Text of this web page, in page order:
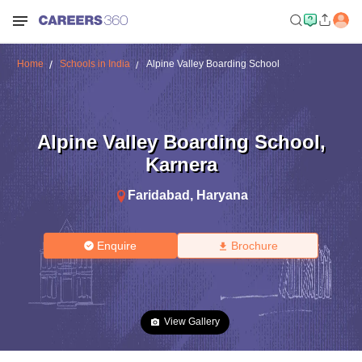
Home Schools in India Alpine Valley Boarding School
Alpine Valley Boarding School,
Karnera
Faridabad , Haryana
Enquire Brochure
View Gallery